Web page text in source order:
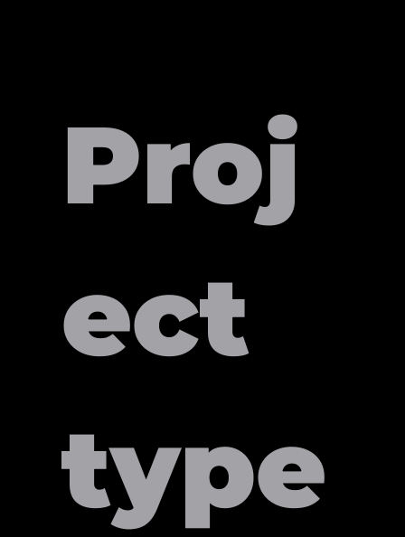
Proj
ect
type